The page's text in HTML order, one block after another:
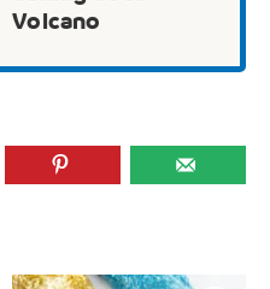
Volcano